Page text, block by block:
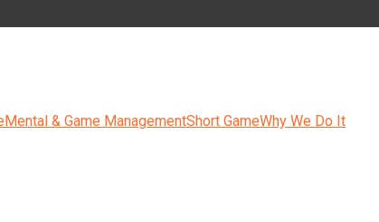
Mental & Game ManagementShort GameWhy We Do It